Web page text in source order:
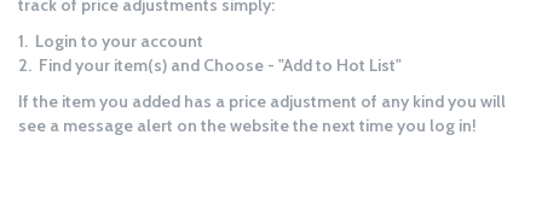
track of price adjustments simply:
1. Login to your account
2. Find your item(s) and Choose - "Add to Hot List"
If the item you added has a price adjustment of any kind you will
see a message alert on the website the next time you log in!